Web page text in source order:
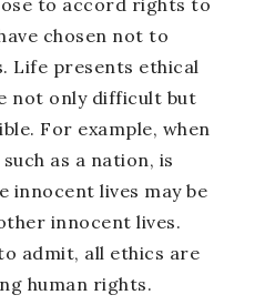
chosen not to
Life presents ethical
not only difficult but
For example, when
as a nation, is
innocent lives may be
innocent lives.
admit, all ethics are
human rights.